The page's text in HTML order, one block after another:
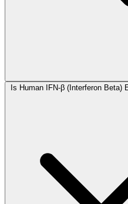
Is Human IFN-β (Interferon Beta)